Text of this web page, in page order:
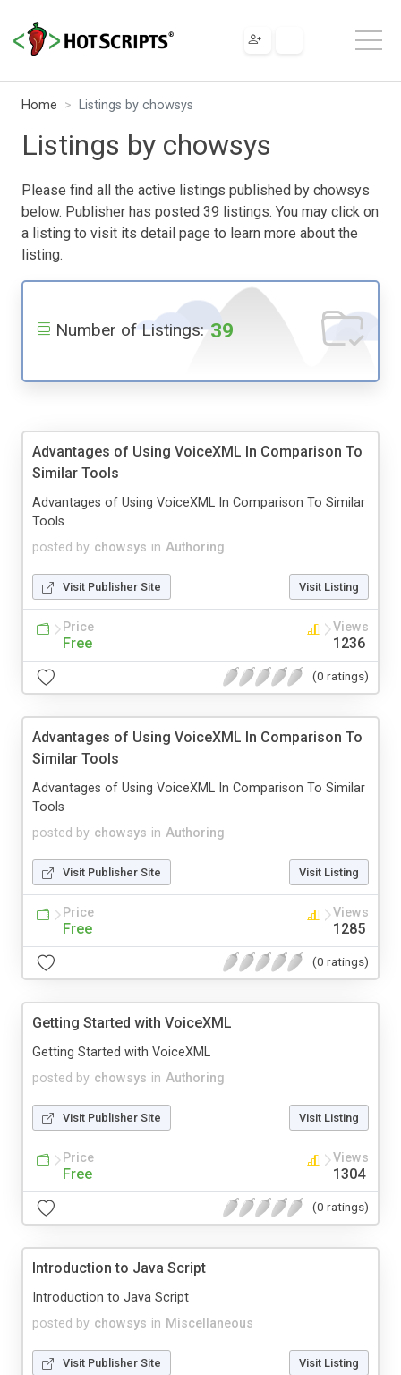
Home Listings by chowsys
Listings by chowsys
Please find all the active listings published by chowsys
below. Publisher has posted 39 listings. You may click on
a listing to visit its detail page to learn more about the
listing.
Number of Listings: 39
Advantages of Using VoiceXML In Comparison To
Similar Tools
posted by chowsys in Authoring
Advantages of Using VoiceXML In Comparison To Similar
Tools
Visit Publisher Site Visit Listing
Price
Free
Views
1236
(0 ratings)
Advantages of Using VoiceXML In Comparison To
Similar Tools
posted by chowsys in Authoring
Advantages of Using VoiceXML In Comparison To Similar
Tools
Visit Publisher Site Visit Listing
Price
Free
Views
1285
(0 ratings)
Getting Started with VoiceXML
posted by chowsys in Authoring
Getting Started with VoiceXML
Visit Publisher Site Visit Listing
Price
Free
Views
1304
(0 ratings)
Introduction to Java Script
posted by chowsys in Miscellaneous
Introduction to Java Script
Visit Publisher Site Visit Listing